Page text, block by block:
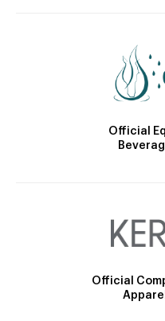
Official
Official